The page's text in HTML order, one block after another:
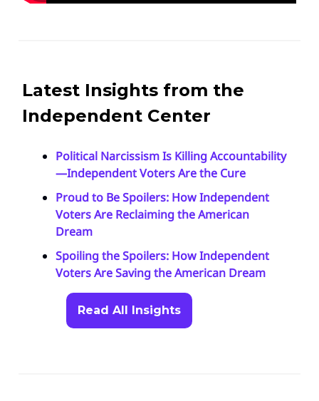
Latest Insights from the
Independent Center
Political Narcissism Is Killing Accountability
—Independent Voters Are the Cure
Proud to Be Spoilers: How Independent
Voters Are Reclaiming the American
Dream
Spoiling the Spoilers: How Independent
Voters Are Saving the American Dream
Read All Insights